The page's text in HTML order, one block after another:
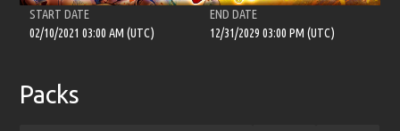
START DATE
02/10/2021 03:00 AM (UTC)
END DATE
12/31/2029 03:00 PM (UTC)
Packs